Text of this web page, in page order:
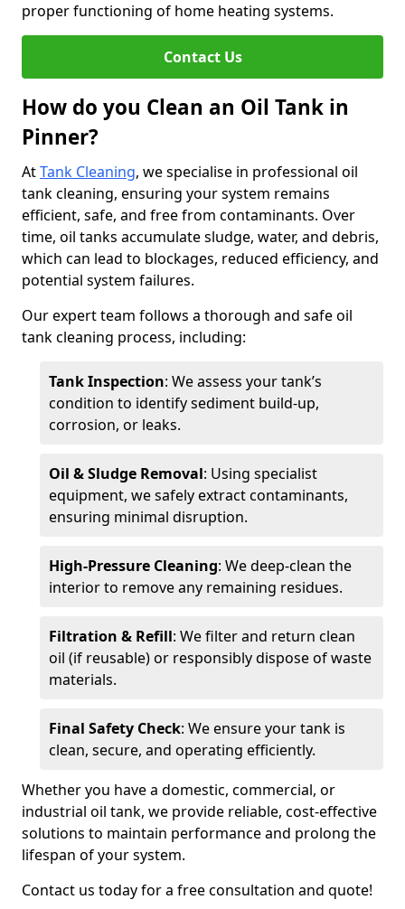
proper functioning of home heating systems.
Contact Us
How do you Clean an Oil Tank in
Pinner?
AtTank Cleaning, we specialise in professional oil
tank cleaning, ensuring your system remains
efficient, safe, and free from contaminants. Over
time, oil tanks accumulate sludge, water, and debris,
which can lead to blockages, reduced efficiency, and
potential system failures.
Our expert team follows a thorough and safe oil
tank cleaning process, including:
Tank Inspection: We assess your tank’s
condition to identify sediment build-up,
corrosion, or leaks.
Oil & Sludge Removal: Using specialist
equipment, we safely extract contaminants,
ensuring minimal disruption.
High-Pressure Cleaning: We deep-clean the
interior to remove any remaining residues.
Filtration & Refill: We filter and return clean
oil (if reusable) or responsibly dispose of waste
materials.
Final Safety Check: We ensure your tank is
clean, secure, and operating efficiently.
Whether you have a domestic, commercial, or
industrial oil tank, we provide reliable, cost-effective
solutions to maintain performance and prolong the
lifespan of your system.
Contact us today for a free consultation and quote!